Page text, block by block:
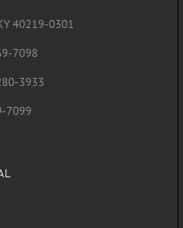
40219-0301
7098
3933
7099